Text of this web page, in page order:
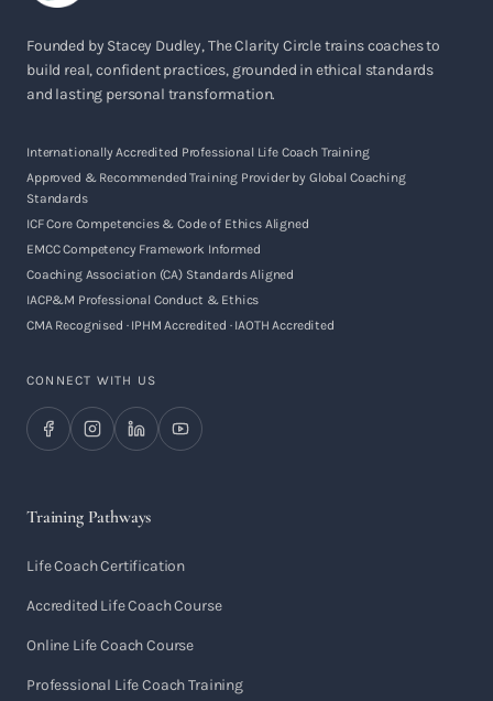
Founded by Stacey Dudley, The Clarity Circle trains coaches to
build real, confident practices, grounded in ethical standards
and lasting personal transformation.
Internationally Accredited Professional Life Coach Training
Approved & Recommended Training Provider by Global Coaching
Standards
ICF Core Competencies & Code of Ethics Aligned
EMCC Competency Framework Informed
Coaching Association (CA) Standards Aligned
IACP&M Professional Conduct & Ethics
CMA Recognised · IPHM Accredited · IAOTH Accredited
CONNECT WITH US
Training Pathways
Life Coach Certification
Accredited Life Coach Course
Online Life Coach Course
Professional Life Coach Training